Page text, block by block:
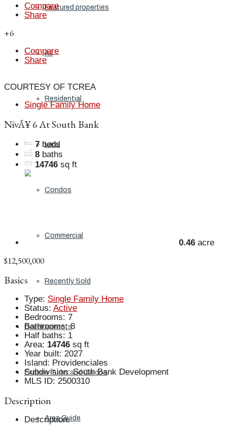
Featured properties
All
Residential
Land
Condos
Commercial
Recently Sold
Developments
Explore Turks and Caicos
Area Guide
Compare
Share
+6
Compare
Share
COURTESY OF TCREA
Single Family Home
NivÃ¥ 6 At South Bank
7 beds
8 baths
14746 sq ft
0.46 acre
$12,500,000
Basics
Type: Single Family Home
Status: Active
Bedrooms: 7
Bathrooms: 8
Half baths: 1
Area: 14746 sq ft
Year built: 2027
Island: Providenciales
Subdivision: South Bank Development
MLS ID: 2500310
Description
Description: